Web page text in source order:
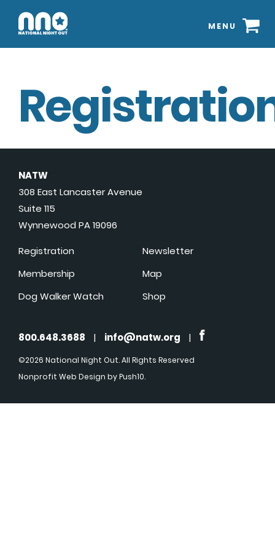
MENU
NATW
308 East Lancaster Avenue
Suite 115
Wynnewood PA 19096
Registration
Membership
Dog Walker Watch
Newsletter
Map
Shop
800.648.3688 | info@natw.org |
©2026 National Night Out. All Rights Reserved
Nonprofit Web Design by Push10.